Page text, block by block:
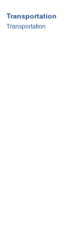
Transportation
Transportation